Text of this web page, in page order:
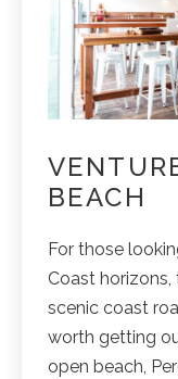
BEACH
For those
Coast
scenic coast
worth getting
open beach,